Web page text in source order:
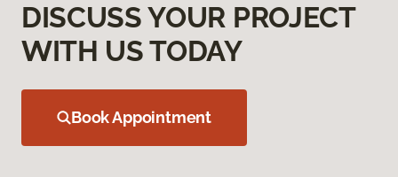
DISCUSS YOUR PROJECT
WITH US TODAY
Book Appointment